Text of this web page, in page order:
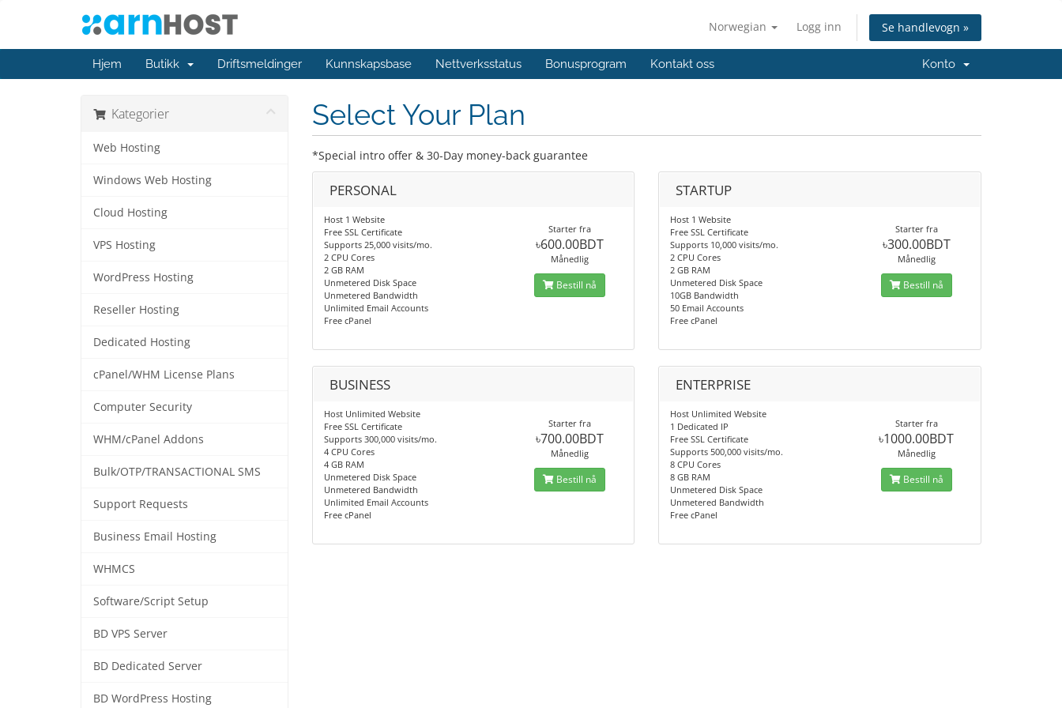
Norwegian Logg inn Se handlevogn »
Hjem Butikk Driftsmeldinger Kunnskapsbase Nettverksstatus Bonusprogram Kontakt oss Konto
Kategorier
Web Hosting
Windows Web Hosting
Cloud Hosting
VPS Hosting
WordPress Hosting
Reseller Hosting
Dedicated Hosting
cPanel/WHM License Plans
Computer Security
WHM/cPanel Addons
Bulk/OTP/TRANSACTIONAL SMS
Support Requests
Business Email Hosting
WHMCS
Software/Script Setup
BD VPS Server
BD Dedicated Server
BD WordPress Hosting
Select Your Plan
*Special intro offer & 30-Day money-back guarantee
PERSONAL
Host 1 Website
Free SSL Certificate
Supports 25,000 visits/mo.
2 CPU Cores
2 GB RAM
Unmetered Disk Space
Unmetered Bandwidth
Unlimited Email Accounts
Free cPanel
Starter fra
৳600.00BDT
Månedlig
Bestill nå
STARTUP
Host 1 Website
Free SSL Certificate
Supports 10,000 visits/mo.
2 CPU Cores
2 GB RAM
Unmetered Disk Space
10GB Bandwidth
50 Email Accounts
Free cPanel
Starter fra
৳300.00BDT
Månedlig
Bestill nå
BUSINESS
Host Unlimited Website
Free SSL Certificate
Supports 300,000 visits/mo.
4 CPU Cores
4 GB RAM
Unmetered Disk Space
Unmetered Bandwidth
Unlimited Email Accounts
Free cPanel
Starter fra
৳700.00BDT
Månedlig
Bestill nå
ENTERPRISE
Host Unlimited Website
1 Dedicated IP
Free SSL Certificate
Supports 500,000 visits/mo.
8 CPU Cores
8 GB RAM
Unmetered Disk Space
Unmetered Bandwidth
Free cPanel
Starter fra
৳1000.00BDT
Månedlig
Bestill nå